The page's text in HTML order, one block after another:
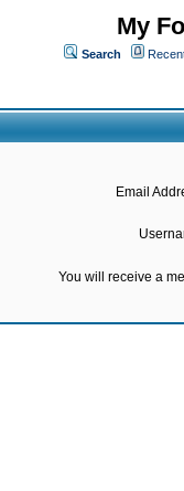
My
Search
Email
You will receive a